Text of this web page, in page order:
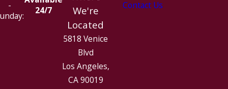
-
24/7
We're
Located
5818 Venice
Blvd
Los Angeles,
CA 90019
Contact Us